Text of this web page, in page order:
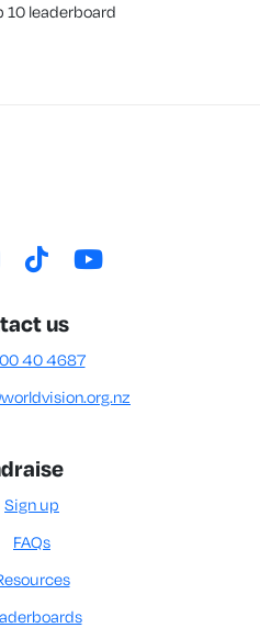
10 leaderboard
us
40 4687
Sign up
FAQs